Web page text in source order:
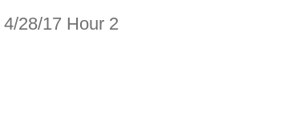
28/17 Hour 2